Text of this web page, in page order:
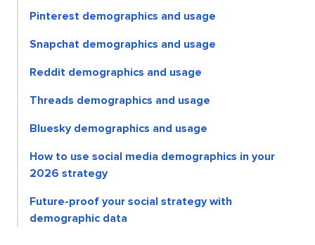
Pinterest demographics and usage
Snapchat demographics and usage
Reddit demographics and usage
Threads demographics and usage
Bluesky demographics and usage
How to use social media demographics in your
2026 strategy
Future-proof your social strategy with
demographic data